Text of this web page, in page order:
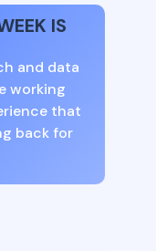
IS
and data
working
that
back for